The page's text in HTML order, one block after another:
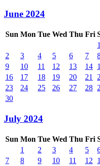
June 2024
Sun Mon Tue Wed Thu Fri
1
2
3 4 5 6 7
9
10 11 12 13 14
16
17 18 19 20 21
23
24 25 26 27 28
30
July 2024
Sun Mon Tue Wed Thu Fri
1
2 3 4 5
7
8 9 10 11 12